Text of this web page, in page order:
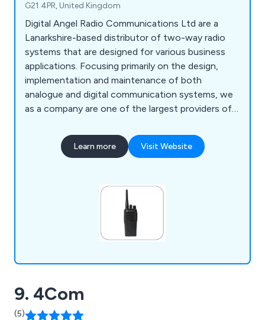
G21 4PR, United Kingdom
Digital Angel Radio Communications Ltd are a
Lanarkshire-based distributor of two-way radio
systems that are designed for various business
applications. Focusing primarily on the design,
implementation and maintenance of both
analogue and digital communication systems, we
as a company are one of the largest providers of
have worked alongside a number of well-known
brands including Motorola, Hytera, Kenwood &
Learn more Visit Website
9. 4Com
(5)